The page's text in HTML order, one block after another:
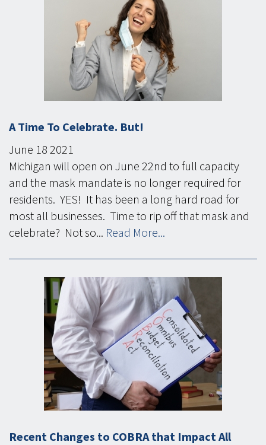
A Time To Celebrate. But!
June 18 2021
Michigan will open on June 22nd to full capacity
and the mask mandate is no longer required for
residents. YES! It has been a long hard road for
most all businesses. Time to rip off that mask and
celebrate? Not so... Read More...
Recent Changes to COBRA that Impact All